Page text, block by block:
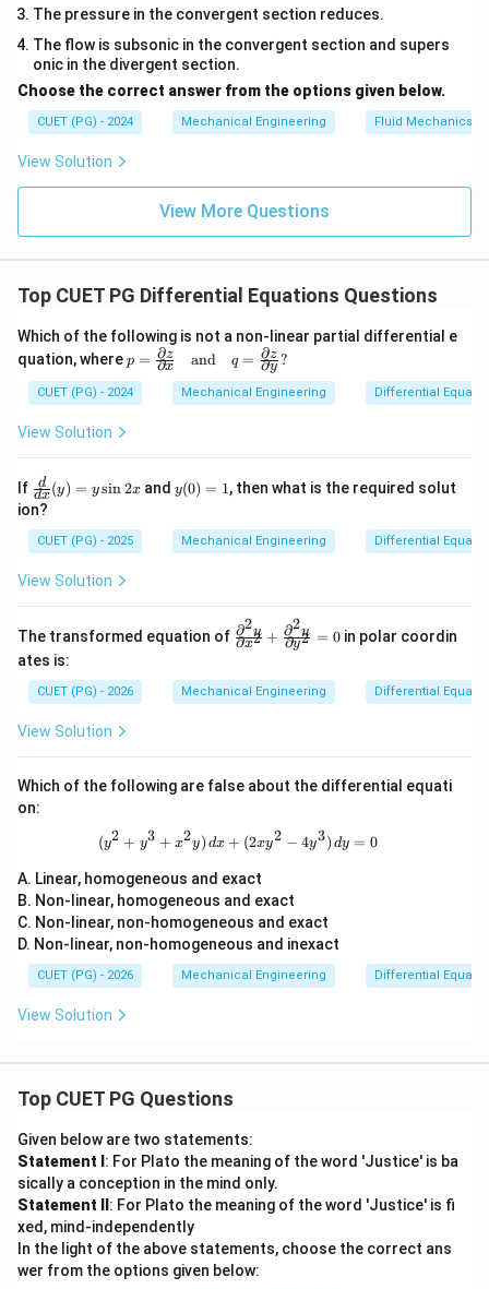
The pressure in the convergent section reduces.
The flow is subsonic in the convergent section and supers
onic in the divergent section.
Choose the correct answer from the options given below.
CUET (PG) - 2024 Mechanical Engineering Fluid Mechanics
View Solution
View More Questions
Top CUET PG Differential Equations Questions
Which of the following is not a non-linear partial differential e
quation, wherep
=
\fr
ac
{\p
al
x}
{an
ad
q =
al
{\p
arti
y}?
p = ∂x
∂z and q = ∂y
∂z ?
CUET (PG) - 2024 Mechanical Engineering Differential
View Solution
If \fr
ac
{d}
{d
x}
= y
x
dx
d (y) = y sin2xand y
(0)
1
y(0) = 1, then what is the required solut
ion?
CUET (PG) - 2025 Mechanical Engineering Differential
View Solution
The transformed equation of \fr
ac
arti
al^
al x
\fr
{\p
arti
al^
2
u}
{\p
arti
∂x2
∂2u + ∂y2
∂2u = 0in polar coordin
ates is:
CUET (PG) - 2026 Mechanical Engineering Differential
View Solution
Which of the following are false about the differential equati
on:
(y^2 + y^3 + x^2y)\,dx + (2xy^2 -
(y2 + y3 + x2y) dx + (2xy2 − 4y3) dy = 0
A. Linear, homogeneous and exact
B. Non-linear, homogeneous and exact
C. Non-linear, non-homogeneous and exact
D. Non-linear, non-homogeneous and inexact
CUET (PG) - 2026 Mechanical Engineering Differential
View Solution
Top CUET PG Questions
Given below are two statements:
Statement I : For Plato the meaning of the word 'Justice' is ba
sically a conception in the mind only.
Statement II : For Plato the meaning of the word 'Justice' is fi
xed, mind-independently
In the light of the above statements, choose the correct ans
wer from the options given below: